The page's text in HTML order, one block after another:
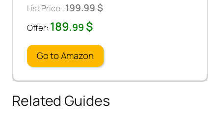
List Price :199.99 $
Offer: 189.99 $
Go to Amazon
Related Guides